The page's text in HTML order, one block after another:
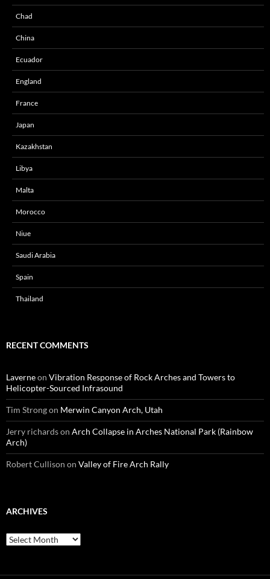
Chad
China
Ecuador
England
France
Japan
Kazakhstan
Libya
Malta
Morocco
Niue
Saudi Arabia
Spain
Thailand
RECENT COMMENTS
Laverneon Vibration Response of Rock Arches and Towers to
Helicopter-Sourced Infrasound
Tim Strongon Merwin Canyon Arch, Utah
Jerry richardson Arch Collapse in Arches National Park (Rainbow
Arch)
Robert Cullison on Valley of Fire Arch Rally
ARCHIVES
Archives